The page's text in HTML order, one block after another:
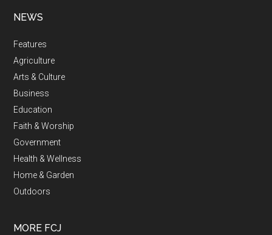
NEWS
Features
Agriculture
Arts & Culture
Business
Education
Faith & Worship
Government
Health & Wellness
Home & Garden
Outdoors
MORE FCJ